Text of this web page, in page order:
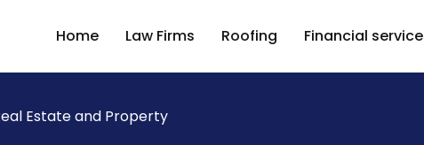
Home Law Firms Roofing Financial
Estate and Property